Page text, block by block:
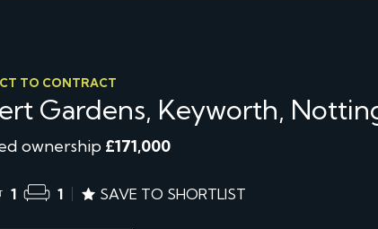
TO CONTRACT
Gardens, Keyworth,
ownership £171,000
1 1 SAVE TO SHORTLIST